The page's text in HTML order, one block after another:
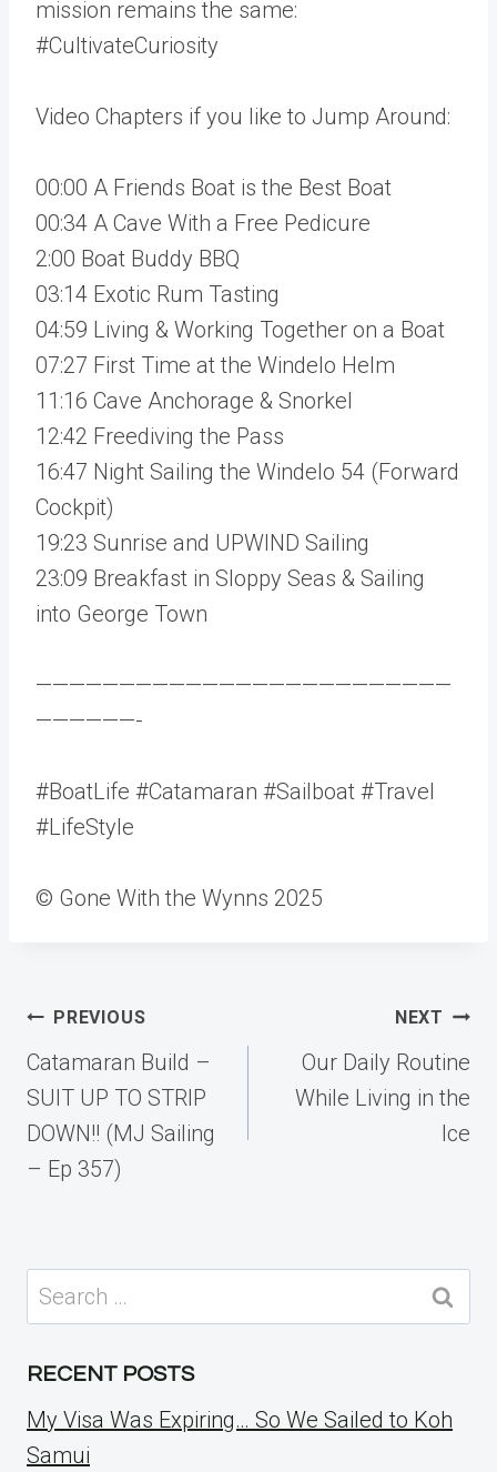
mission remains the same:
#CultivateCuriosity
Video Chapters if you like to Jump Around:
00:00 A Friends Boat is the Best Boat
00:34 A Cave With a Free Pedicure
2:00 Boat Buddy BBQ
03:14 Exotic Rum Tasting
04:59 Living & Working Together on a Boat
07:27 First Time at the Windelo Helm
11:16 Cave Anchorage & Snorkel
12:42 Freediving the Pass
16:47 Night Sailing the Windelo 54 (Forward
Cockpit)
19:23 Sunrise and UPWIND Sailing
23:09 Breakfast in Sloppy Seas & Sailing
into George Town
—————————————————————————
——————-
#BoatLife #Catamaran #Sailboat #Travel
#LifeStyle
© Gone With the Wynns 2025
Post
navigation
PREVIOUS
Catamaran Build –
SUIT UP TO STRIP
DOWN!! (MJ Sailing
– Ep 357)
NEXT
Our Daily Routine
While Living in the
Ice
Search
for:
RECENT POSTS
My Visa Was Expiring… So We Sailed to Koh
Samui